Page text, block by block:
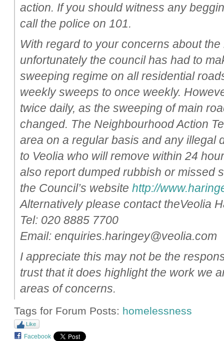
action. If you should witness any
call the police on 101.
With regard to your concerns about
unfortunately the council has had to
sweeping regime on all residential
weekly sweeps to once weekly.
twice daily, as the sweeping of main
changed. The Neighbourhood Action
area on a regular basis and any illegal
to Veolia who will remove within 24
also report dumped rubbish or missed
the Council’s website http://
Alternatively please contact theVeolia
Tel: 020 8885 7700
Email: enquiries.haringey@veolia.com
I appreciate this may not be the
trust that it does highlight the work we
areas of concerns.
Tags for Forum Posts: homelessness
Like
Facebook